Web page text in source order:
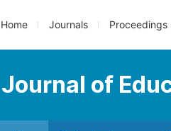
Home Journals Proceedings
of